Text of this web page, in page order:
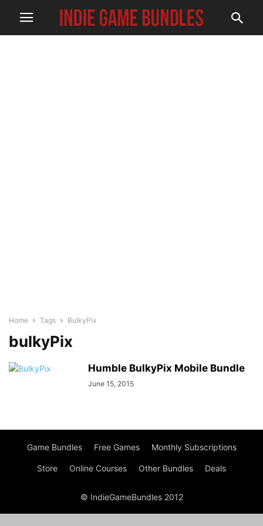
Home Tags BulkyPix
bulkyPix
Humble BulkyPix Mobile Bundle
June 15, 2015
Game Bundles Free Games Monthly Subscriptions
Store Online Courses Other Bundles Deals
© IndieGameBundles 2012